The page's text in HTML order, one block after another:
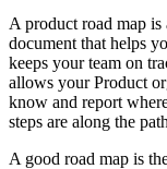
A product road map is
document that helps
keeps your team on
allows your Product
know and report
steps are along the
A good road map is